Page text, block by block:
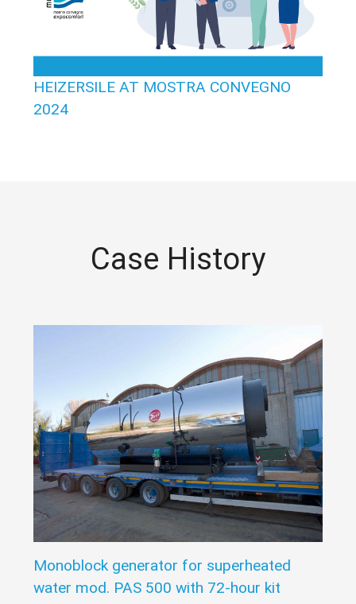
HEIZERSILE AT MOSTRA CONVEGNO
2024
Case History
Monoblock generator for superheated
water mod. PAS 500 with 72-hour kit